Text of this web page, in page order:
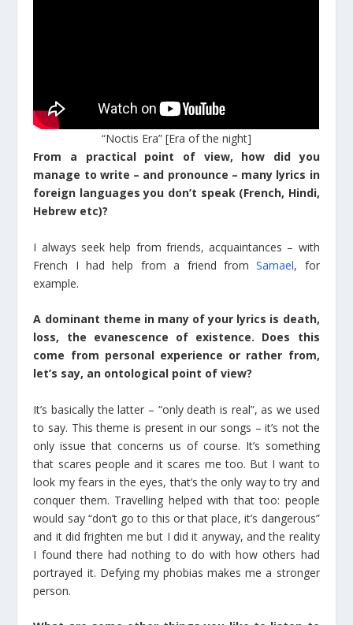
“Noctis Era” [Era of the night]
From a practical point of view, how did you
manage to write – and pronounce – many lyrics in
foreign languages you don’t speak (French, Hindi,
Hebrew etc)?
I always seek help from friends, acquaintances – with
French I had help from a friend fromSamael, for
example.
A dominant theme in many of your lyrics is death,
loss, the evanescence of existence. Does this
come from personal experience or rather from,
let’s say, an ontological point of view?
It’s basically the latter – “only death is real”, as we used
to say. This theme is present in our songs – it’s not the
only issue that concerns us of course. It’s something
that scares people and it scares me too. But I want to
look my fears in the eyes, that’s the only way to try and
conquer them. Travelling helped with that too: people
would say “don’t go to this or that place, it’s dangerous”
and it did frighten me but I did it anyway, and the reality
I found there had nothing to do with how others had
portrayed it. Defying my phobias makes me a stronger
person.